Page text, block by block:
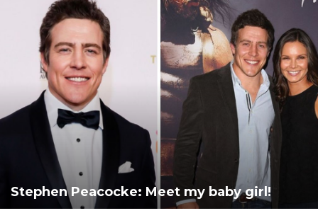
Stephen Peacocke: Meet my baby girl!